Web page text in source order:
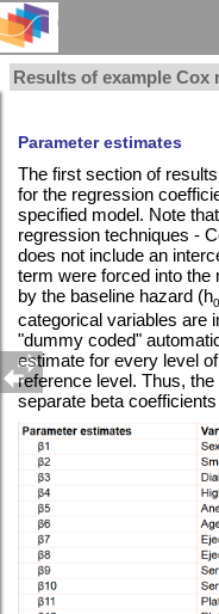
Results of example Cox
Parameter estimates
The first section of
for the regression
specified model. Note
regression techniques -
does not include an
term were forced into the
by the baseline hazard (h0
categorical variables are
"dummy coded"
estimate for every level
reference level. Thus,
separate beta